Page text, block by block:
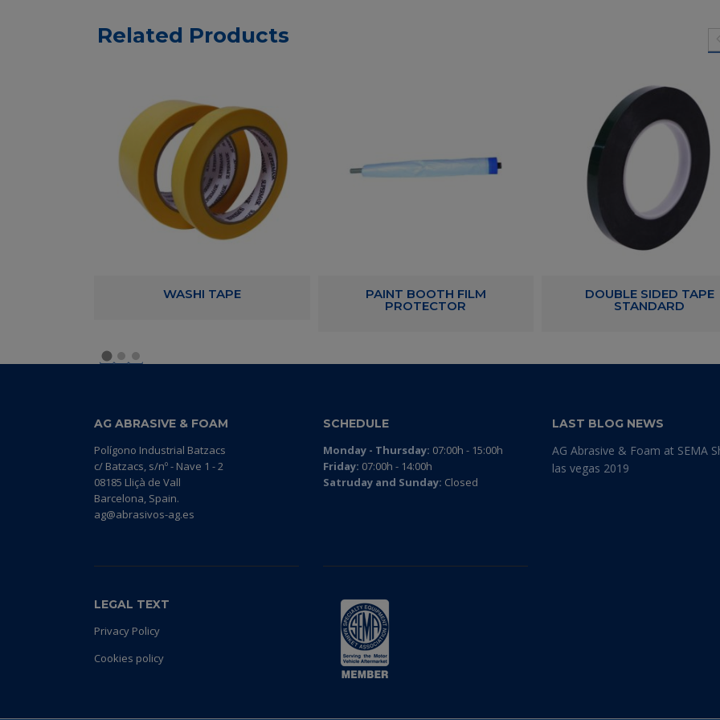
Related Products
WASHI TAPE PAINT BOOTH FILM
PROTECTOR
DOUBLE SIDED TAPE
STANDARD
AG ABRASIVE & FOAM
Polígono Industrial Batzacs
c/ Batzacs, s/nº - Nave 1 - 2
08185 Lliçà de Vall
Barcelona, Spain.
ag@abrasivos-ag.es
SCHEDULE
Monday - Thursday: 07:00h - 15:00h
Friday: 07:00h - 14:00h
Satruday and Sunday: Closed
LAST BLOG NEWS
AG Abrasive & Foam at SEMA
las vegas 2019
LEGAL TEXT
Privacy Policy
Cookies policy